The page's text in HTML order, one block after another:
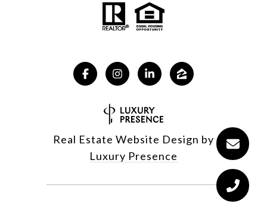
Real Estate Website Design by
Luxury Presence